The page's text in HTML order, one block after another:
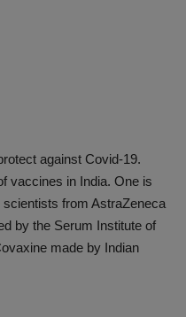
against Covid-19.
vaccines in India. One is
from AstraZeneca
by the Serum Institute of
made by Indian